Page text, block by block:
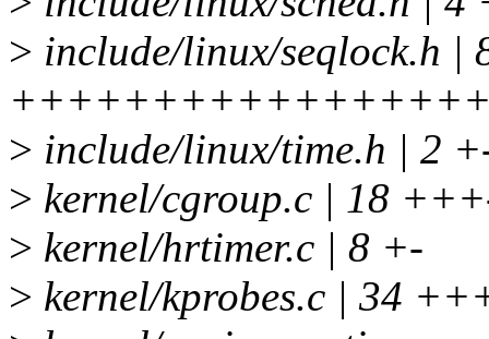
> include/linux/seqlock.h |
> include/linux/time.h | 2
> kernel/cgroup.c | 18
> kernel/hrtimer.c | 8 +-
> kernel/kprobes.c | 34